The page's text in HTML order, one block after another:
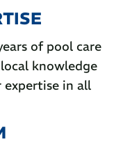
of pool care
knowledge
in all